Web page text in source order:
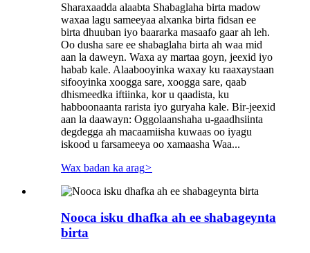
Sharaxaadda alaabta Shabaglaha birta madow
waxaa lagu sameeyaa alxanka birta fidsan ee
birta dhuuban iyo baararka masaafo gaar ah leh.
Oo dusha sare ee shabaglaha birta ah waa mid
aan la daweyn. Waxa ay martaa goyn, jeexid iyo
habab kale. Alaabooyinka waxay ku raaxaystaan ​​
sifooyinka xoogga sare, xoogga sare, qaab
dhismeedka iftiinka, kor u qaadista, ku
habboonaanta rarista iyo guryaha kale. Bir-jeexid
aan la daawayn: Oggolaanshaha u-gaadhsiinta
degdegga ah macaamiisha kuwaas oo iyagu
iskood u farsameeya oo xamaasha Waa...
Wax badan ka arag>
Nooca isku dhafka ah ee shabageynta
birta